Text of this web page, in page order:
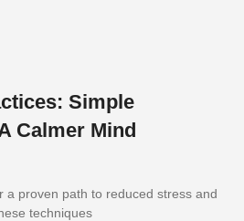
Simple
Calmer Mind
a proven path to reduced stress and
techniques